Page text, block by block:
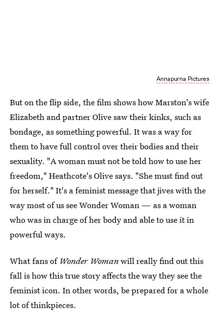
Annapurna Pictures
But on the flip side, the film shows how Marston's wife
Elizabeth and partner Olive saw their kinks, such as
bondage, as something powerful. It was a way for
them to have full control over their bodies and their
sexuality. "A woman must not be told how to use her
freedom," Heathcote's Olive says. "She must find out
for herself." It's a feminist message that jives with the
way most of us see Wonder Woman — as a woman
who was in charge of her body and able to use it in
powerful ways.
What fans of Wonder Womanwill really find out this
fall is how this true story affects the way they see the
feminist icon. In other words, be prepared for a whole
lot of thinkpieces.